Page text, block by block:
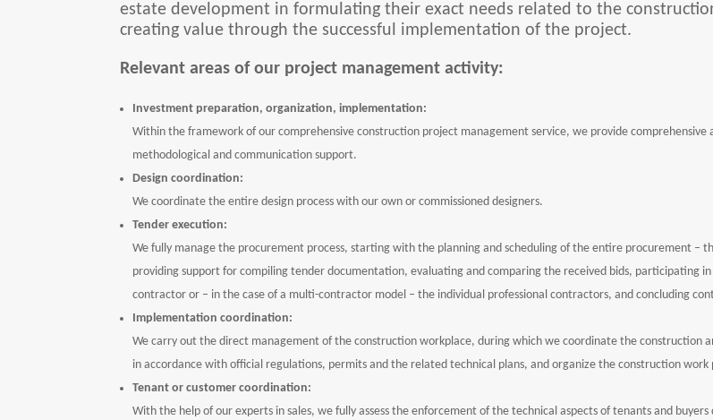
estate development in formulating their exact needs related to the
creating value through the successful implementation of the project.
Relevant areas of our project management activity:
Investment preparation, organization, implementation:
Within the framework of our comprehensive construction project management service, we provide
methodological and communication support.
Design coordination:
We coordinate the entire design process with our own or commissioned designers.
Tender execution:
We fully manage the procurement process, starting with the planning and scheduling of the entire procurement –
providing support for compiling tender documentation, evaluating and comparing the received bids, participating
contractor or – in the case of a multi-contractor model – the individual professional contractors, and concluding
Implementation coordination:
We carry out the direct management of the construction workplace, during which we coordinate the
in accordance with official regulations, permits and the related technical plans, and organize the construction work
Tenant or customer coordination:
With the help of our experts in sales, we fully assess the enforcement of the technical aspects of tenants and